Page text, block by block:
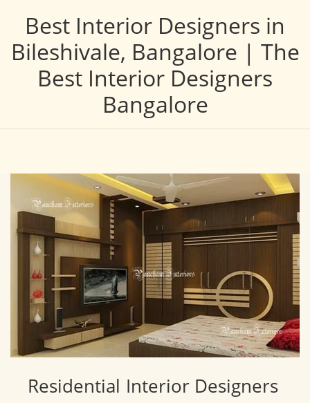
Best Interior Designers in
Bileshivale, Bangalore | The
Best Interior Designers
Bangalore
Residential Interior Designers